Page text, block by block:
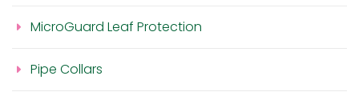
MicroGuard Leaf Protection
Pipe Collars